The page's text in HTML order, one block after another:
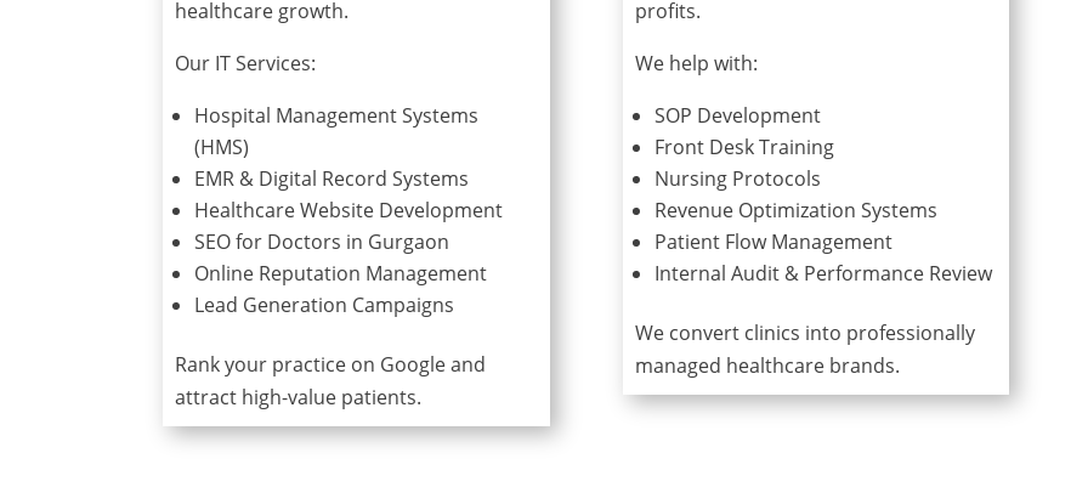
healthcare growth.
Our IT Services:
Hospital Management Systems
(HMS)
EMR & Digital Record Systems
Healthcare Website Development
SEO for Doctors in Gurgaon
Online Reputation Management
Lead Generation Campaigns
Rank your practice on Google and
attract high-value patients.
profits.
We help with:
SOP Development
Front Desk Training
Nursing Protocols
Revenue Optimization Systems
Patient Flow Management
Internal Audit & Performance Review
We convert clinics into professionally
managed healthcare brands.